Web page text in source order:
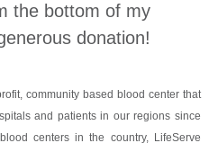
the bottom of my
donation!
community based blood center that
and patients in our regions since
centers in the country, LifeServe